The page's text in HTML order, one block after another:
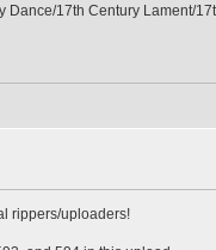
17th Century Lament/
rippers/uploaders!